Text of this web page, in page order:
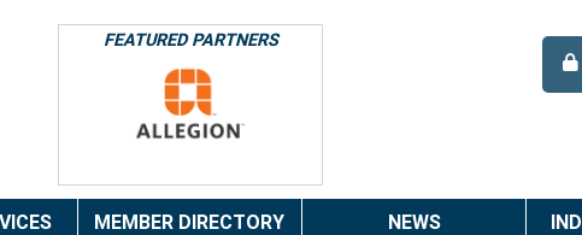
FEATURED PARTNERS
MEMBER DIRECTORY NEWS